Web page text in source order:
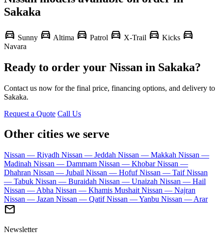
Sakaka
directions_car Sunny directions_car Altima directions_car Patrol directions_car X-Trail directions_car Kicks directions_car
Navara
Ready to order your Nissan in Sakaka?
Contact us now for the final price, financing options, and delivery to
Sakaka.
Request a Quote Call Us
Other cities we serve
Nissan — Riyadh Nissan — Jeddah Nissan — Makkah Nissan —
Madinah Nissan — Dammam Nissan — KhobarNissan —
Dhahran Nissan — Jubail Nissan — HofufNissan — TaifNissan
— Tabuk Nissan — Buraidah Nissan — Unaizah Nissan — Hail
Nissan — Abha Nissan — Khamis Mushait Nissan — Najran
Nissan — Jazan Nissan — QatifNissan — Yanbu Nissan — Arar
mail
Newsletter